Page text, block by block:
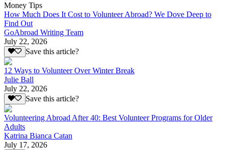
Money Tips
How Much Does It Cost to Volunteer Abroad? We Dove Deep to
Find Out
GoAbroad Writing Team
July 22, 2026
Save this article?
12 Ways to Volunteer Over Winter Break
Julie Ball
July 22, 2026
Save this article?
Volunteering Abroad After 40: Best Volunteer Programs for Older
Adults
Katrina Bianca Catan
July 17, 2026